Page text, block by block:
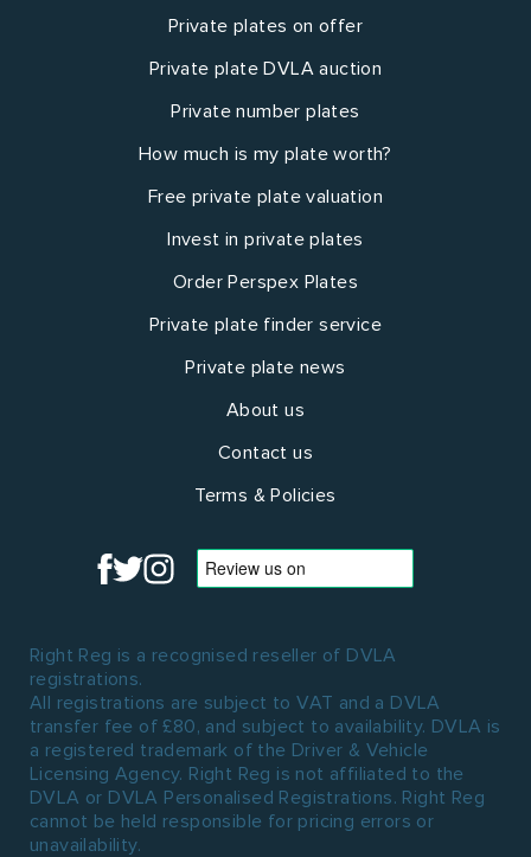
Private plates on offer
Private plate DVLA auction
Private number plates
How much is my plate worth?
Free private plate valuation
Invest in private plates
Order Perspex Plates
Private plate finder service
Private plate news
About us
Contact us
Terms & Policies
Right Reg is a recognised reseller of DVLA
registrations.
All registrations are subject to VAT and a DVLA
transfer fee of £80, and subject to availability. DVLA is
a registered trademark of the Driver & Vehicle
Licensing Agency. Right Reg is not affiliated to the
DVLA or DVLA Personalised Registrations. Right Reg
cannot be held responsible for pricing errors or
unavailability.